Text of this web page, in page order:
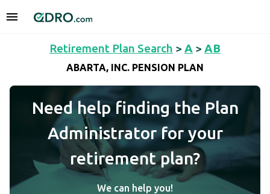
Retirement Plan Search > A > AB
ABARTA, INC. PENSION PLAN
Need help finding the Plan
Administrator for your
retirement plan?
We can help you!